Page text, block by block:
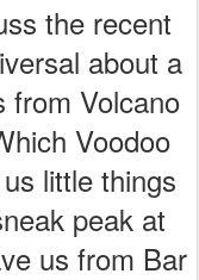
the recent
about a
from Volcano
Voodoo
little things
peak at
us from Bar